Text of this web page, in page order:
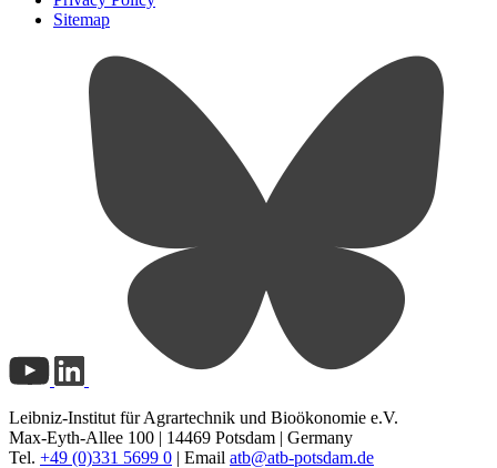
Sitemap
Leibniz-Institut für Agrartechnik und Bioökonomie e.V.
Max-Eyth-Allee 100 | 14469 Potsdam | Germany
Tel. +49 (0)331 5699 0 | Email atb@atb-potsdam.de